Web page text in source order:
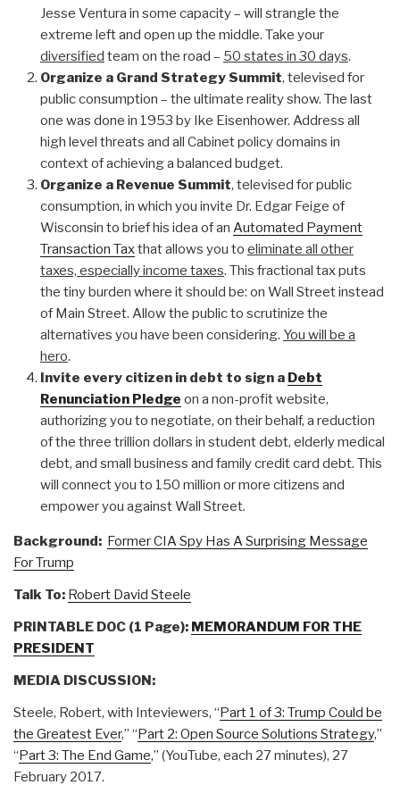
Jesse Ventura in some capacity – will strangle the
extreme left and open up the middle. Take your
diversified team on the road – 50 states in 30 days.
Organize a Grand Strategy Summit, televised for
public consumption – the ultimate reality show. The last
one was done in 1953 by Ike Eisenhower. Address all
high level threats and all Cabinet policy domains in
context of achieving a balanced budget.
Organize a Revenue Summit, televised for public
consumption, in which you invite Dr. Edgar Feige of
Wisconsin to brief his idea of an Automated Payment
Transaction Taxthat allows you to eliminate all other
taxes, especially income taxes. This fractional tax puts
the tiny burden where it should be: on Wall Street instead
of Main Street. Allow the public to scrutinize the
alternatives you have been considering. You will be a
hero.
Invite every citizen in debt to sign a Debt
Renunciation Pledge on a non-profit website,
authorizing you to negotiate, on their behalf, a reduction
of the three trillion dollars in student debt, elderly medical
debt, and small business and family credit card debt. This
will connect you to 150 million or more citizens and
empower you against Wall Street.
Background: Former CIA Spy Has A Surprising Message
For Trump
Talk To: Robert David Steele
PRINTABLE DOC (1 Page): MEMORANDUM FOR THE
PRESIDENT
MEDIA DISCUSSION:
Steele, Robert, with Inteviewers, “ Part 1 of 3: Trump Could be
the Greatest Ever,” “ Part 2: Open Source Solutions Strategy,”
“ Part 3: The End Game,” (YouTube, each 27 minutes), 27
February 2017.